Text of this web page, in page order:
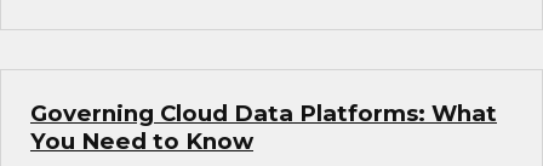
Governing Cloud Data Platforms: What
You Need to Know